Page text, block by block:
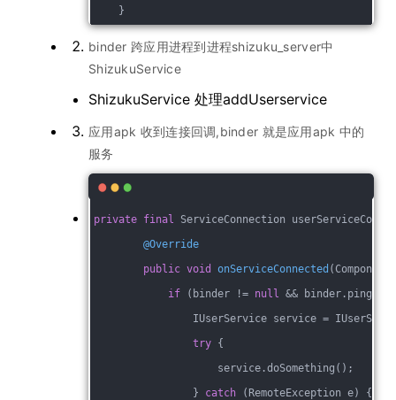
}
binder 跨应用进程到进程shizuku_server中
ShizukuService
ShizukuService 处理addUserservice
应用apk 收到连接回调,binder 就是应用apk 中的
服务
private final ServiceConnection
@Override
public void onServiceConnected
if (binder != null &&
IUserService service =
try {
service.doSomething();
} catch (RemoteException e) {